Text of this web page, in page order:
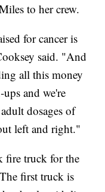
to her crew.
for cancer is
said. "And
all this money
and we're
dosages of
left and right."
fire truck for the
first truck is